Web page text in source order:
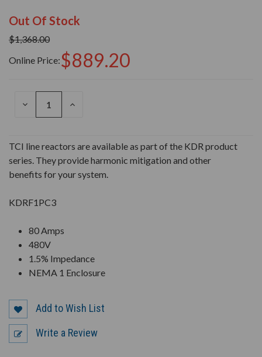
Out Of Stock
$1,368.00
Online Price:$889.20
DECREASE
INCREASE
TCI line reactors are available as part of the KDR product
series. They provide harmonic mitigation and other
benefits for your system.
KDRF1PC3
80 Amps
480V
1.5% Impedance
NEMA 1 Enclosure
Add to Wish List
Write a Review